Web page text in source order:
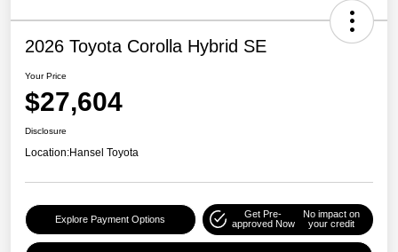
2026 Toyota Corolla Hybrid SE
Your Price
$27,604
Disclosure
Location:Hansel Toyota
Explore Payment Options
Get Pre-
approved Now
No impact on
your credit